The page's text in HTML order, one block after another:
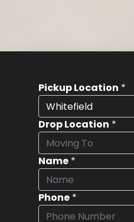
Pickup Location *
Drop Location *
Name *
Phone *